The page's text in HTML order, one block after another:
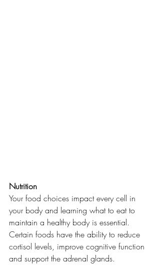
Nutrition
Your food choices impact every cell in
your body and learning what to eat to
maintain a healthy body is essential.
Certain foods have the ability to reduce
cortisol levels, improve cognitive function
and support the adrenal glands.